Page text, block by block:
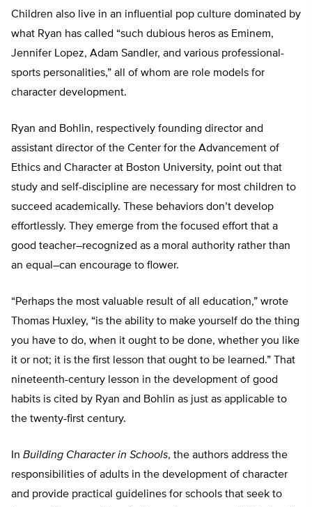
Children also live in an influential pop culture dominated by
what Ryan has called “such dubious heros as Eminem,
Jennifer Lopez, Adam Sandler, and various professional-
sports personalities,” all of whom are role models for
character development.
Ryan and Bohlin, respectively founding director and
assistant director of the Center for the Advancement of
Ethics and Character at Boston University, point out that
study and self-discipline are necessary for most children to
succeed academically. These behaviors don’t develop
effortlessly. They emerge from the focused effort that a
good teacher–recognized as a moral authority rather than
an equal–can encourage to flower.
“Perhaps the most valuable result of all education,” wrote
Thomas Huxley, “is the ability to make yourself do the thing
you have to do, when it ought to be done, whether you like
it or not; it is the first lesson that ought to be learned.” That
nineteenth-century lesson in the development of good
habits is cited by Ryan and Bohlin as just as applicable to
the twenty-first century.
In Building Character in Schools, the authors address the
responsibilities of adults in the development of character
and provide practical guidelines for schools that seek to